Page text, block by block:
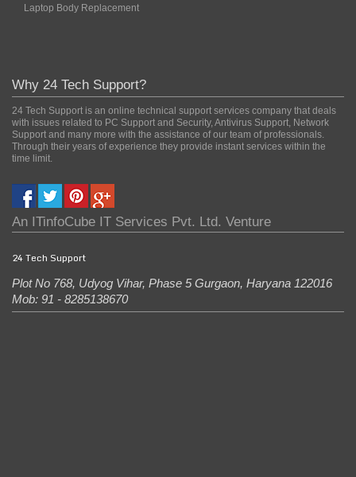
Laptop Body Replacement
Why 24 Tech Support?
24 Tech Support is an online technical support services company that deals
with issues related to PC Support and Security, Antivirus Support, Network
Support and many more with the assistance of our team of professionals.
Through their years of experience they provide instant services within the
time limit.
An ITinfoCube IT Services Pvt. Ltd. Venture
24 Tech Support
Plot No 768, Udyog Vihar, Phase 5 Gurgaon, Haryana 122016
Mob: 91 - 8285138670